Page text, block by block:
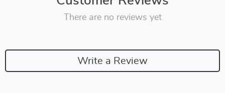
There are no reviews yet
Write a Review